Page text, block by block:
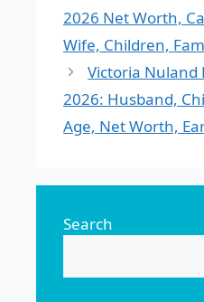
2026 Net Worth,
Wife, Children,
Victoria Nuland
2026: Husband,
Age, Net Worth,
Search